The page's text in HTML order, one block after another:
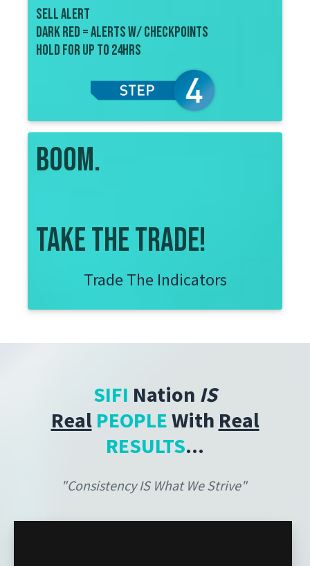
sell ALERT
dark red = alerts w/ checkpoints
Hold for up to 24hrs
boom.
take the trade!
Trade The Indicators
SIFI Nation IS
Real PEOPLEWith Real
RESULTS...
"Consistency IS What We Strive"